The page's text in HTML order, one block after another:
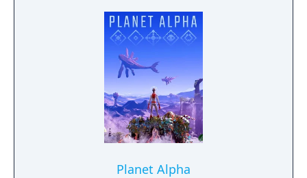
socks. The Forgotten Realm is a magical
world inhabited by Forgotlings, creatures
composed of mislaid objects longing to be
remembered again.
Planet Alpha